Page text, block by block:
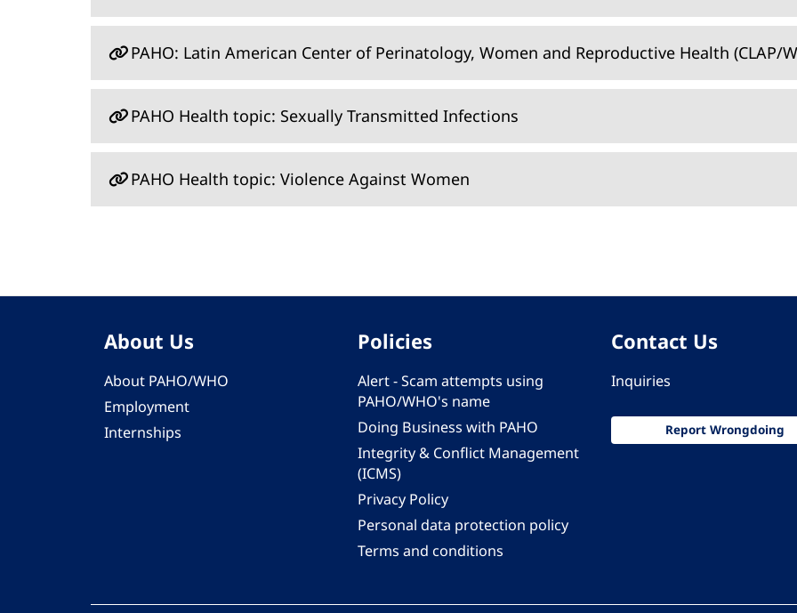
PAHO: Latin American Center of Perinatology, Women and Reproductive Health (CLAP/
PAHO Health topic: Sexually Transmitted Infections
PAHO Health topic: Violence Against Women
About Us
About PAHO/WHO
Employment
Internships
Policies
Alert - Scam attempts using
PAHO/WHO's name
Doing Business with PAHO
Integrity & Conflict Management
(ICMS)
Privacy Policy
Personal data protection policy
Terms and conditions
Contact Us
Inquiries
Report Wrongdoing